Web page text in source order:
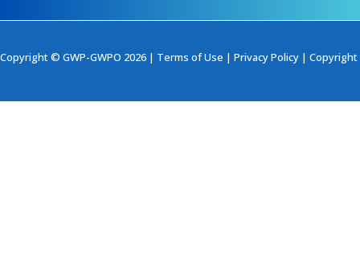
Copyright © GWP-GWPO 2026 | Terms of Use | Privacy Policy | Copyright